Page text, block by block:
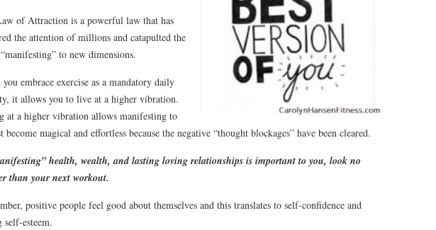
of Attraction is a powerful law that has
the attention of millions and catapulted the
to new dimensions.
you embrace exercise as a mandatory daily
it allows you to live at a higher vibration.
at a higher vibration allows manifesting to
become magical and effortless because the negative “thought blockages” have been cleared.
health, wealth, and lasting loving relationships is important to you, look no
than your next workout.
positive people feel good about themselves and this translates to self-confidence and
self-esteem.